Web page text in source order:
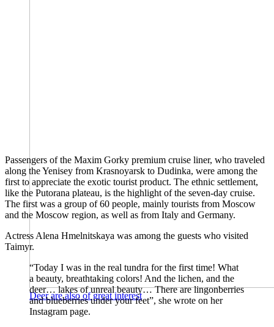
Deer are also of great interest
Passengers of the Maxim Gorky premium cruise liner, who traveled
along the Yenisey from Krasnoyarsk to Dudinka, were among the
first to appreciate the exotic tourist product. The ethnic settlement,
like the Putorana plateau, is the highlight of the seven-day cruise.
The first was a group of 60 people, mainly tourists from Moscow
and the Moscow region, as well as from Italy and Germany.
Actress Alena Hmelnitskaya was among the guests who visited
Taimyr.
“Today I was in the real tundra for the first time! What
a beauty, breathtaking colors! And the lichen, and the
deer… lakes of unreal beauty… There are lingonberries
and blueberries under your feet”, she wrote on her
Instagram page.